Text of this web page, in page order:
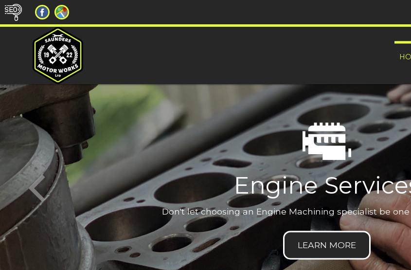
Engine
Don't let choosing an Engine Machining specialist be